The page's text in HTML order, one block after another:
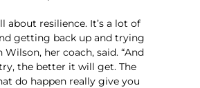
about resilience. It’s a lot of
getting back up and trying
Wilson, her coach, said. “And
the better it will get. The
do happen really give you